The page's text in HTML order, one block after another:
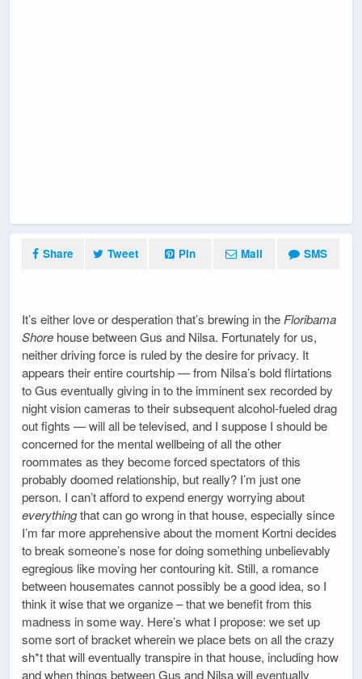
Share Tweet Pin Mail SMS
It’s either love or desperation that’s brewing in theFloribama
Shore house between Gus and Nilsa. Fortunately for us,
neither driving force is ruled by the desire for privacy. It
appears their entire courtship — from Nilsa’s bold flirtations
to Gus eventually giving in to the imminent sex recorded by
night vision cameras to their subsequent alcohol-fueled drag
out fights — will all be televised, and I suppose I should be
concerned for the mental wellbeing of all the other
roommates as they become forced spectators of this
probably doomed relationship, but really? I’m just one
person. I can’t afford to expend energy worrying about
everythingthat can go wrong in that house, especially since
I’m far more apprehensive about the moment Kortni decides
to break someone’s nose for doing something unbelievably
egregious like moving her contouring kit. Still, a romance
between housemates cannot possibly be a good idea, so I
think it wise that we organize – that we benefit from this
madness in some way. Here’s what I propose: we set up
some sort of bracket wherein we place bets on all the crazy
sh*t that will eventually transpire in that house, including how
and when things between Gus and Nilsa will eventually